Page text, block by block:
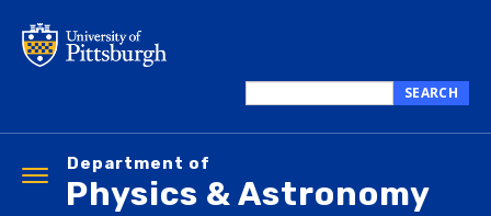
main
this
SEARCH
Department of
Physics & Astronomy
Toggle
navigation